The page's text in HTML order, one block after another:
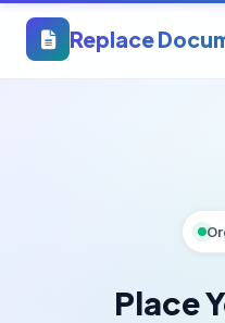
Replace
Place